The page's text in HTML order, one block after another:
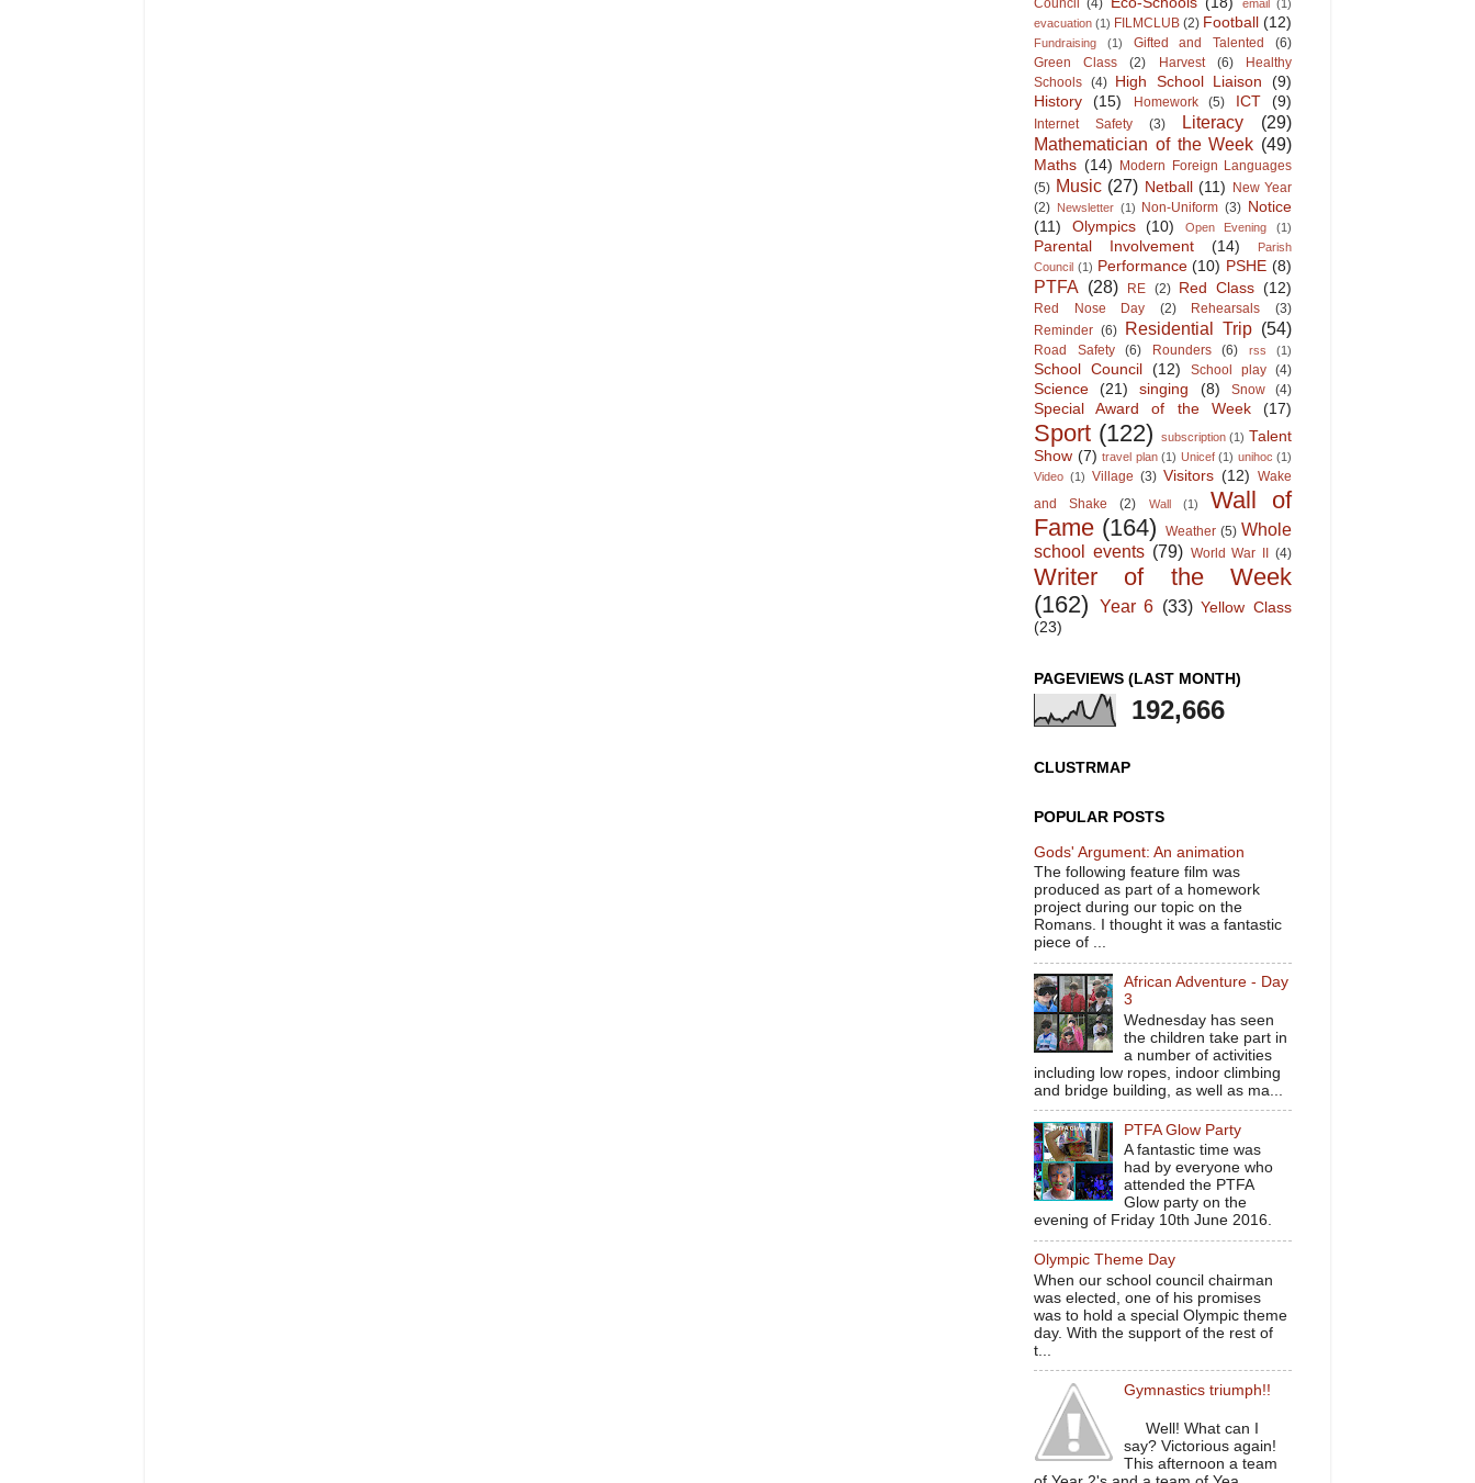
email (1)
evacuation (1) FILMCLUB (2) Football (12)
Fundraising (1) Gifted and Talented
(6)
Green Class
(2) Harvest (6)
Healthy
Schools (4) High School Liaison
(9)
History
(15) Homework (5) ICT (9)
Internet Safety (3) Literacy
(29)
Mathematician of the Week (49)
Maths (14) Modern Foreign Languages
(5) Music (27) Netball (11) New Year
(2) Newsletter (1) Non-Uniform (3) Notice
(11)
Olympics (10) Open Evening (1)
Parental Involvement (14)
Parish
Council (1) Performance (10) PSHE (8)
PTFA (28) RE (2) Red Class (12)
Red Nose Day (2) Rehearsals
(3)
Reminder (6) Residential Trip (54)
Road Safety (6) Rounders (6) rss (1)
School Council (12) School play (4)
Science (21) singing (8) Snow (4)
Special Award of the Week (17)
Sport (122) subscription (1) Talent
Show (7) travel plan (1) Unicef (1) unihoc (1)
Video (1) Village (3) Visitors (12) Wake
and Shake
(2) Wall (1)
Wall of
Fame (164) Weather (5) Whole
school events (79) World War II (4)
Writer of the Week
(162)
Year 6 (33) Yellow Class
(23)
PAGEVIEWS (LAST MONTH)
192,666
CLUSTRMAP
POPULAR POSTS
Gods' Argument: An animation
The following feature film was
produced as part of a homework
project during our topic on the
Romans. I thought it was a fantastic
piece of ...
African Adventure - Day
3
Wednesday has seen
the children take part in
a number of activities
including low ropes, indoor climbing
and bridge building, as well as ma...
PTFA Glow Party
A fantastic time was
had by everyone who
attended the PTFA
Glow party on the
evening of Friday 10th June 2016.
Olympic Theme Day
When our school council chairman
was elected, one of his promises
was to hold a special Olympic theme
day. With the support of the rest of
t...
Gymnastics triumph!!
Well! What can I
say? Victorious again!
This afternoon a team